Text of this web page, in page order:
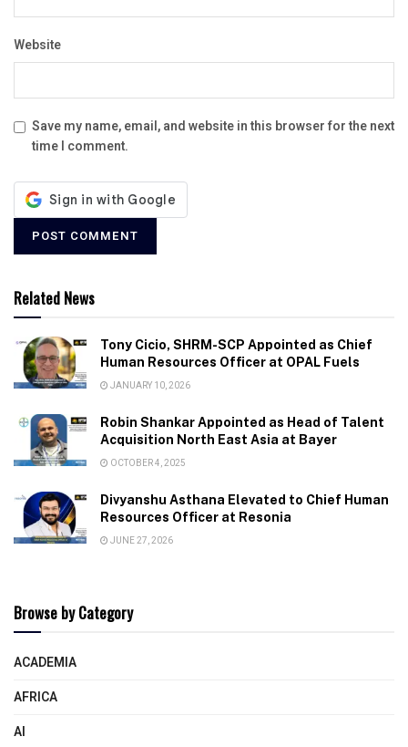
Website
Save my name, email, and website in this browser for the next
time I comment.
Related News
Tony Cicio, SHRM-SCP Appointed as Chief
Human Resources Officer at OPAL Fuels
JANUARY 10, 2026
Robin Shankar Appointed as Head of Talent
Acquisition North East Asia at Bayer
OCTOBER 4, 2025
Divyanshu Asthana Elevated to Chief Human
Resources Officer at Resonia
JUNE 27, 2026
Browse by Category
ACADEMIA
AFRICA
AI